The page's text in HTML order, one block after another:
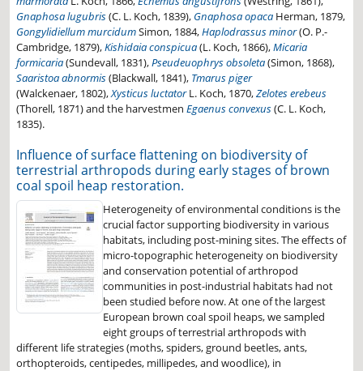
Gnaphosa lugubris(C. L. Koch, 1839), Gnaphosa opaca Herman, 1879,
Gongylidiellum murcidumSimon, 1884,Haplodrassus minor(O. P.-
Cambridge, 1879),Kishidaia conspicua(L. Koch, 1866),Micaria
formicaria(Sundevall, 1831),Pseudeuophrys obsoleta(Simon, 1868),
Saaristoa abnormis(Blackwall, 1841), Tmarus piger
(Walckenaer, 1802),Xysticus luctatorL. Koch, 1870,Zelotes erebeus
(Thorell, 1871) and the harvestmen Egaenus convexus(C. L. Koch,
1835).
Influence of surface flattening on biodiversity of
terrestrial arthropods during early stages of brown
coal spoil heap restoration.
Heterogeneity of environmental conditions is the
crucial factor supporting biodiversity in various
habitats, including post-mining sites. The effects of
micro-topographic heterogeneity on biodiversity
and conservation potential of arthropod
communities in post-industrial habitats had not
been studied before now. At one of the largest
European brown coal spoil heaps, we sampled
eight groups of terrestrial arthropods with
different life strategies (moths, spiders, ground beetles, ants,
orthopteroids, centipedes, millipedes, and woodlice), in